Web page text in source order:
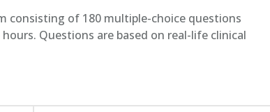
consisting of 180 multiple-choice questions
Questions are based on real-life clinical